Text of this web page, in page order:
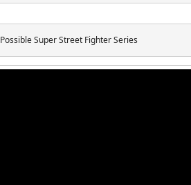
Possible Super Street Fighter Series